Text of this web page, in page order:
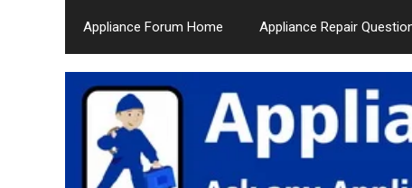
Appliance Forum Home Appliance Repair